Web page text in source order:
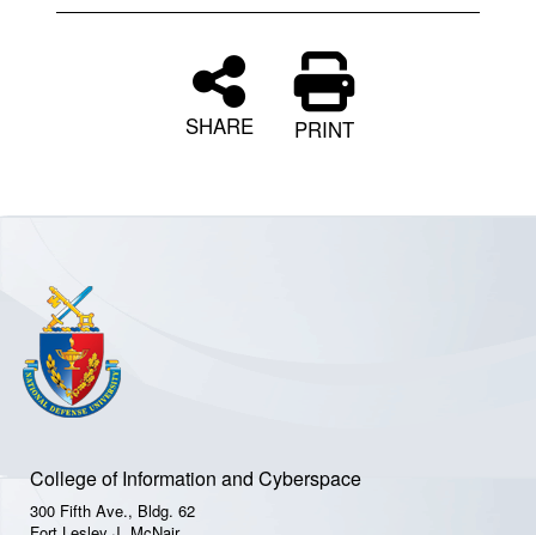
SHARE PRINT
College of Information and Cyberspace
300 Fifth Ave., Bldg. 62